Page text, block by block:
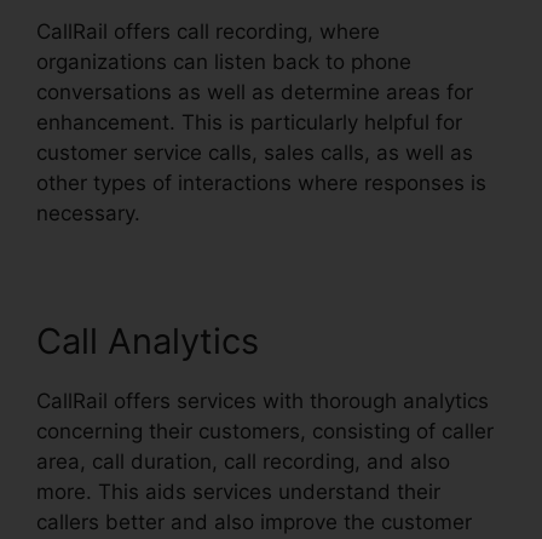
CallRail offers call recording, where
organizations can listen back to phone
conversations as well as determine areas for
enhancement. This is particularly helpful for
customer service calls, sales calls, as well as
other types of interactions where responses is
necessary.
Call Analytics
CallRail offers services with thorough analytics
concerning their customers, consisting of caller
area, call duration, call recording, and also
more. This aids services understand their
callers better and also improve the customer